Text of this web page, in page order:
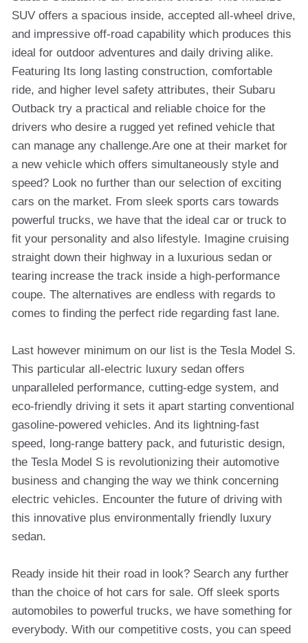
SUV offers a spacious inside, accepted all-wheel drive,
and impressive off-road capability which produces this
ideal for outdoor adventures and daily driving alike.
Featuring Its long lasting construction, comfortable
ride, and higher level safety attributes, their Subaru
Outback try a practical and reliable choice for the
drivers who desire a rugged yet refined vehicle that
can manage any challenge.Are one at their market for
a new vehicle which offers simultaneously style and
speed? Look no further than our selection of exciting
cars on the market. From sleek sports cars towards
powerful trucks, we have that the ideal car or truck to
fit your personality and also lifestyle. Imagine cruising
straight down their highway in a luxurious sedan or
tearing increase the track inside a high-performance
coupe. The alternatives are endless with regards to
comes to finding the perfect ride regarding fast lane.
Last however minimum on our list is the Tesla Model S.
This particular all-electric luxury sedan offers
unparalleled performance, cutting-edge system, and
eco-friendly driving it sets it apart starting conventional
gasoline-powered vehicles. And its lightning-fast
speed, long-range battery pack, and futuristic design,
the Tesla Model S is revolutionizing their automotive
business and changing the way we think concerning
electric vehicles. Encounter the future of driving with
this innovative plus environmentally friendly luxury
sedan.
Ready inside hit their road in look? Search any further
than the choice of hot cars for sale. Off sleek sports
automobiles to powerful trucks, we have something for
everybody. With our competitive costs, you can speed